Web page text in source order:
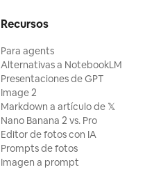
Recursos
Para agents
Alternativas a NotebookLM
Presentaciones de GPT
Image 2
Markdown a artículo de 𝕏
Nano Banana 2 vs. Pro
Editor de fotos con IA
Prompts de fotos
Imagen a prompt